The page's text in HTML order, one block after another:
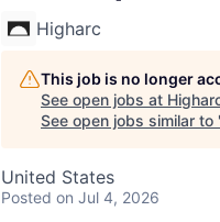
Higharc
This job is no longer
See open jobs at
See open jobs similar to
United States
Posted on Jul 4, 2026